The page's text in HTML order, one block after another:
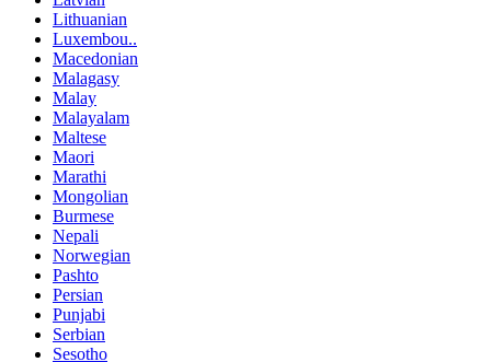
Lithuanian
Luxembou..
Macedonian
Malagasy
Malay
Malayalam
Maltese
Maori
Marathi
Mongolian
Burmese
Nepali
Norwegian
Pashto
Persian
Punjabi
Serbian
Sesotho